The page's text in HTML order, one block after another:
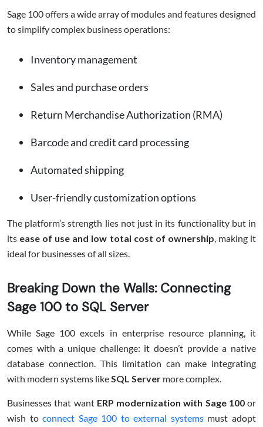
Sage 100 offers a wide array of modules and features designed
to simplify complex business operations:
Inventory management
Sales and purchase orders
Return Merchandise Authorization (RMA)
Barcode and credit card processing
Automated shipping
User-friendly customization options
The platform’s strength lies not just in its functionality but in
its ease of use and low total cost of ownership, making it
ideal for businesses of all sizes.
Breaking Down the Walls: Connecting
Sage 100 to SQL Server
While Sage 100 excels in enterprise resource planning, it
comes with a unique challenge: it doesn’t provide a native
database connection. This limitation can make integrating
with modern systems likeSQL Server more complex.
Businesses that want ERP modernization with Sage 100or
wish toconnect Sage 100 to external systemsmust adopt